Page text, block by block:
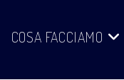
COSA FACCIAMO